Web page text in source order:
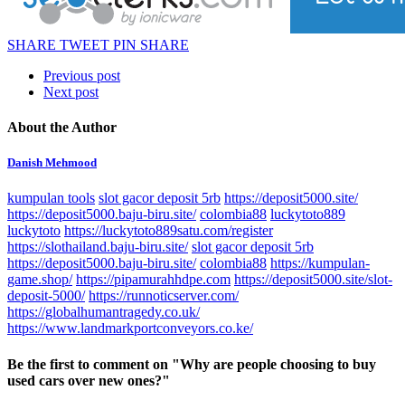
SHARE TWEET PIN SHARE
Previous post
Next post
About the Author
Danish Mehmood
kumpulan tools slot gacor deposit 5rb https://deposit5000.site/
https://deposit5000.baju-biru.site/ colombia88 luckytoto889
luckytoto https://luckytoto889satu.com/register
https://slothailand.baju-biru.site/ slot gacor deposit 5rb
https://deposit5000.baju-biru.site/ colombia88 https://kumpulan-
game.shop/ https://pipamurahhdpe.com https://deposit5000.site/slot-
deposit-5000/ https://runnoticserver.com/
https://globalhumantragedy.co.uk/
https://www.landmarkportconveyors.co.ke/
Be the first to comment on "Why are people choosing to buy
used cars over new ones?"